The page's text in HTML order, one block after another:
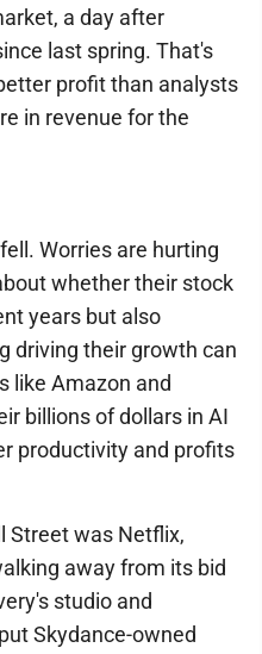
a day after
last spring. That's
profit than analysts
in revenue for the
Worries are hurting
whether their stock
years but also
driving their growth can
like Amazon and
billions of dollars in AI
productivity and profits
Street was Netflix,
away from its bid
studio and
Skydance-owned